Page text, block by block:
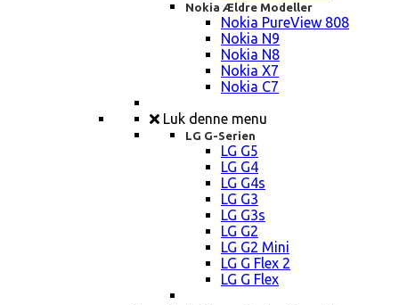
Nokia Ældre Modeller
Nokia PureView 808
Nokia N9
Nokia N8
Nokia X7
Nokia C7
Luk denne menu
LG G-Serien
LG G5
LG G4
LG G4s
LG G3
LG G3s
LG G2
LG G2 Mini
LG G Flex 2
LG G Flex